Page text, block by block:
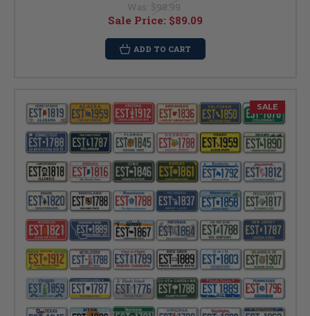
Was: $98.99
Sale Price: $89.09
ADD TO CART
SALE